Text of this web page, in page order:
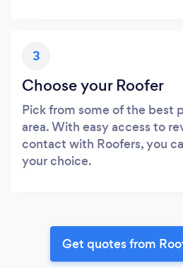
3
Choose your Roofer
Pick from some of the best
area. With easy access to
contact with Roofers, you
your choice.
Get quotes from